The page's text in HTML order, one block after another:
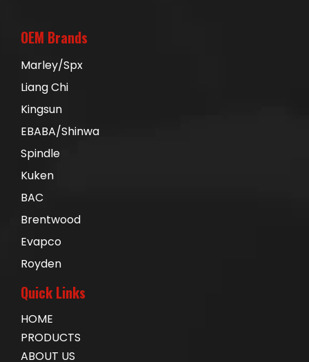
OEM Brands
Marley/Spx
Liang Chi
Kingsun
EBABA/Shinwa
Spindle
Kuken
BAC
Brentwood
Evapco
Royden
Quick Links
HOME
PRODUCTS
ABOUT US